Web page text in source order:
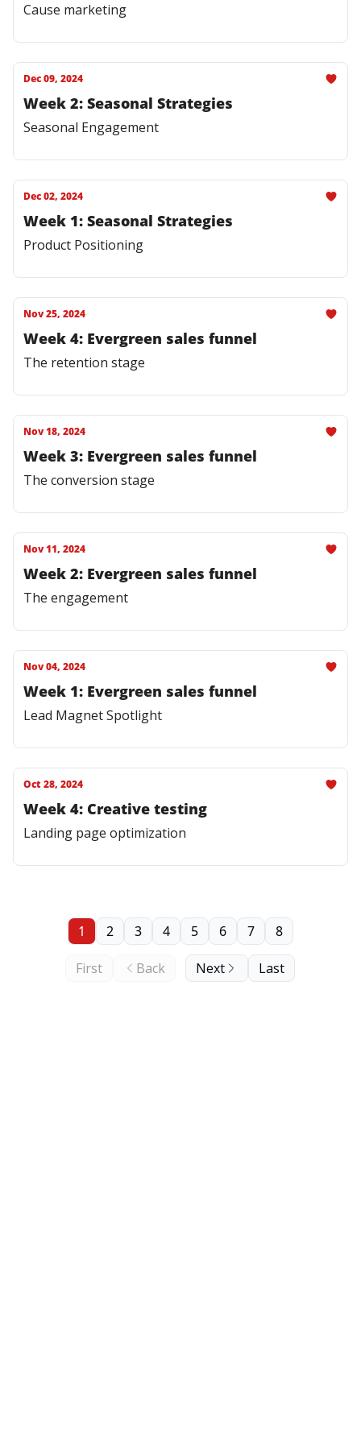
Cause marketing
Dec 09, 2024
Week 2: Seasonal Strategies
Seasonal Engagement
Dec 02, 2024
Week 1: Seasonal Strategies
Product Positioning
Nov 25, 2024
Week 4: Evergreen sales funnel
The retention stage
Nov 18, 2024
Week 3: Evergreen sales funnel
The conversion stage
Nov 11, 2024
Week 2: Evergreen sales funnel
The engagement
Nov 04, 2024
Week 1: Evergreen sales funnel
Lead Magnet Spotlight
Oct 28, 2024
Week 4: Creative testing
Landing page optimization
First Back
1 2 3 4 5 6 7 8
Next Last